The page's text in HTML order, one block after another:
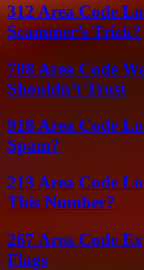
312 Area Code
Scammer’s Trick?
708 Area Code
Shouldn’t Trust
918 Area Code
Spam?
213 Area Code
This Number?
267 Area Code
Flags